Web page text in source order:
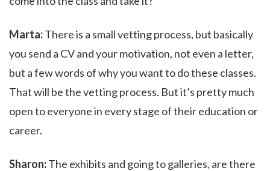
Marta:There is a small vetting process, but basically
you send a CV and your motivation, not even a letter,
but a few words of why you want to do these classes.
That will be the vetting process. But it’s pretty much
open to everyone in every stage of their education or
career.
Sharon:The exhibits and going to galleries, are there